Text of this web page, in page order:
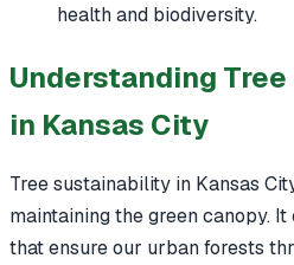
health and biodiversity.
Understanding
in Kansas City
Tree sustainability in Kansas
maintaining the green canopy.
that ensure our urban forests